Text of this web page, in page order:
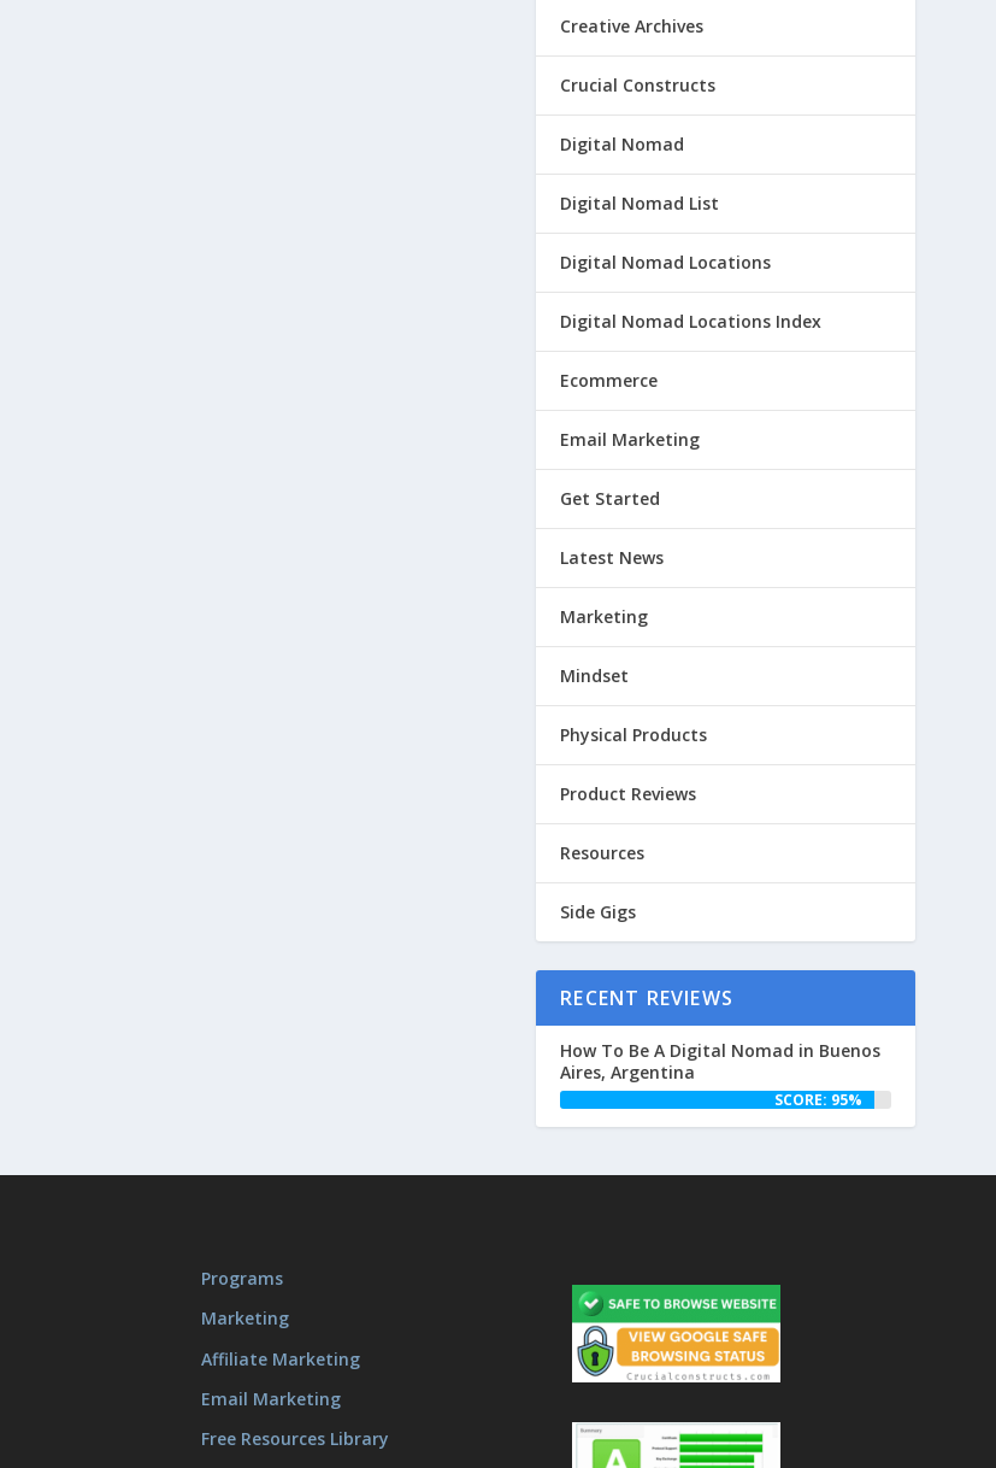
Creative Archives
Crucial Constructs
Digital Nomad
Digital Nomad List
Digital Nomad Locations
Digital Nomad Locations Index
Ecommerce
Email Marketing
Get Started
Latest News
Marketing
Mindset
Physical Products
Product Reviews
Resources
Side Gigs
RECENT REVIEWS
How To Be A Digital Nomad in Buenos
Aires, Argentina
SCORE: 95%
Programs
Marketing
Affiliate Marketing
Email Marketing
Free Resources Library